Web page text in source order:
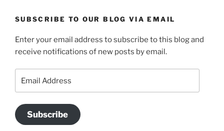
SUBSCRIBE TO OUR BLOG VIA EMAIL
Enter your email address to subscribe to this blog and
receive notifications of new posts by email.
Address
Subscribe